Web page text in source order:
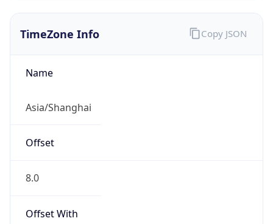
TimeZone Info
Name
Asia/Shanghai
Offset
8.0
Offset With
Copy JSON